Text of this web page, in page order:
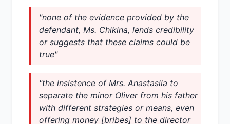
"none of the evidence provided by the
defendant, Ms. Chikina, lends credibility
or suggests that these claims could be
true"
"the insistence of Mrs. Anastasiia to
separate the minor Oliver from his father
with different strategies or means, even
offering money [bribes] to the director